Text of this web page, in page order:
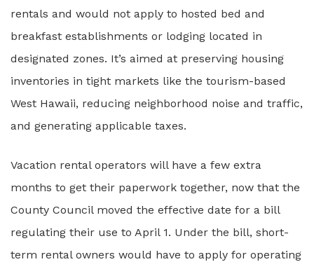
rentals and would not apply to hosted bed and
breakfast establishments or lodging located in
designated zones. It’s aimed at preserving housing
inventories in tight markets like the tourism-based
West Hawaii, reducing neighborhood noise and traffic,
and generating applicable taxes.
Vacation rental operators will have a few extra
months to get their paperwork together, now that the
County Council moved the effective date for a bill
regulating their use to April 1. Under the bill, short-
term rental owners would have to apply for operating